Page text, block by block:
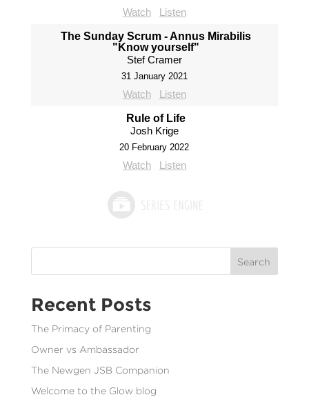
Watch Listen
The Sunday Scrum - Annus Mirabilis
"Know yourself"
Stef Cramer
31 January 2021
Watch Listen
Rule of Life
Josh Krige
20 February 2022
Watch Listen
Search
Recent Posts
The Primacy of Parenting
Owner vs Ambassador
The Newgen JSB Companion
Welcome to the Glow blog